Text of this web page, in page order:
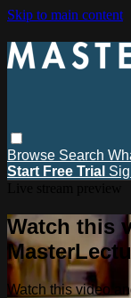
Skip to main content
Browse Search
Start Free Trial
Watch this
Watch this video